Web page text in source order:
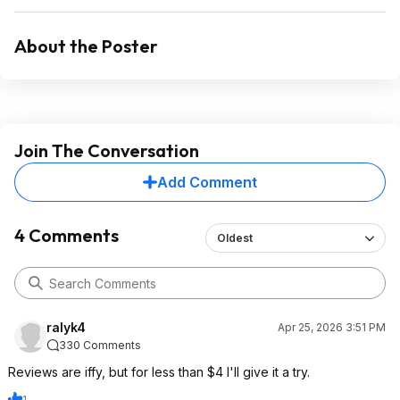
About the Poster
Join The Conversation
Add Comment
4 Comments Oldest
ralyk4
Apr 25, 2026 3:51 PM
330 Comments
Reviews are iffy, but for less than $4 I'll give it a try.